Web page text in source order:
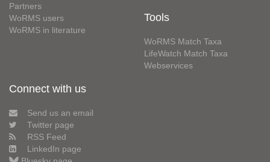
Partners
WoRMS users
WoRMS in literature
Tools
WoRMS Match Taxa
LifeWatch Match Taxa
Webservices
Connect with us
Send us an email
Twitter page
RSS Feed
LinkedIn page